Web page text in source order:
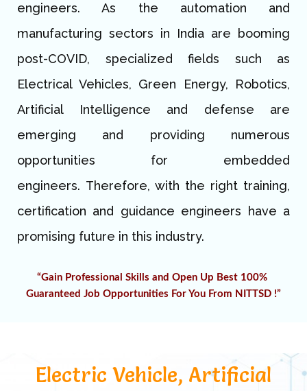
engineers. As the automation and
manufacturing sectors in India are booming
post-COVID, specialized fields such as
Electrical Vehicles, Green Energy, Robotics,
Artificial Intelligence and defense are
emerging and providing numerous
opportunities for embedded
engineers. Therefore, with the right training,
certification and guidance engineers have a
promising future in this industry.
“Gain Professional Skills and Open Up Best 100%
Guaranteed Job Opportunities For You From NITTSD !”
Electric Vehicle, Artificial